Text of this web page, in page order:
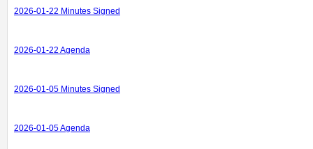
2026-01-22 Minutes Signed
2026-01-22 Agenda
2026-01-05 Minutes Signed
2026-01-05 Agenda